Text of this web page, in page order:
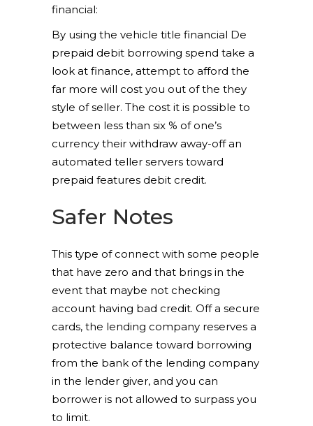
financial:
By using the vehicle title financial De
prepaid debit borrowing spend take a
look at finance, attempt to afford the
far more will cost you out of the they
style of seller. The cost it is possible to
between less than six % of one’s
currency their withdraw away-off an
automated teller servers toward
prepaid features debit credit.
Safer Notes
This type of connect with some people
that have zero and that brings in the
event that maybe not checking
account having bad credit. Off a secure
cards, the lending company reserves a
protective balance toward borrowing
from the bank of the lending company
in the lender giver, and you can
borrower is not allowed to surpass you
to limit.